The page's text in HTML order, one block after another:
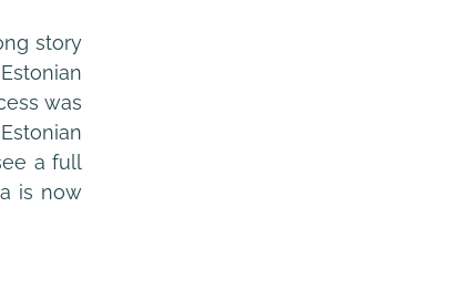
story
was
a full
is now